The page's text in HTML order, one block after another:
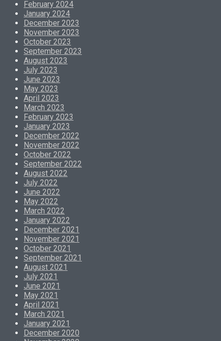
February 2024
January 2024
December 2023
November 2023
October 2023
September 2023
August 2023
July 2023
June 2023
May 2023
April 2023
March 2023
February 2023
January 2023
December 2022
November 2022
October 2022
September 2022
August 2022
July 2022
June 2022
May 2022
March 2022
January 2022
December 2021
November 2021
October 2021
September 2021
August 2021
July 2021
June 2021
May 2021
April 2021
March 2021
January 2021
December 2020